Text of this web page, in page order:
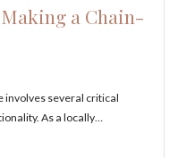
a Chain-
involves several critical
As a locally…